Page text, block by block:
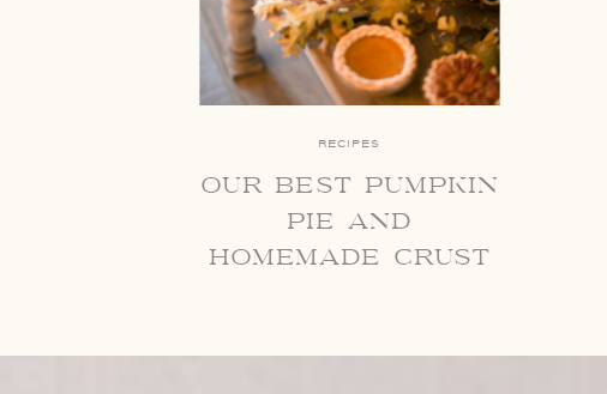
RECIPES
our best pumpkin
pie and
homemade crust